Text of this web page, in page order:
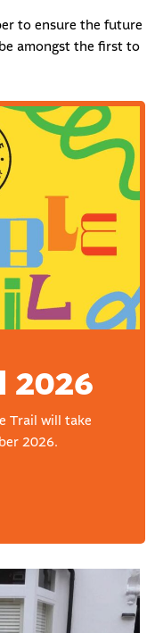
to ensure the future
amongst the first to
2026
Trail will take
2026.